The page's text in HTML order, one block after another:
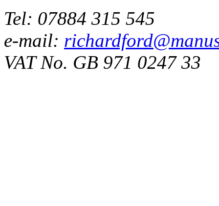
Tel: 07884 315 545
e-mail:
VAT No. GB 971 0247 33